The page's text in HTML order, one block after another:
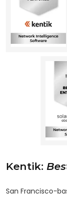
Kentik:
San Francisco-